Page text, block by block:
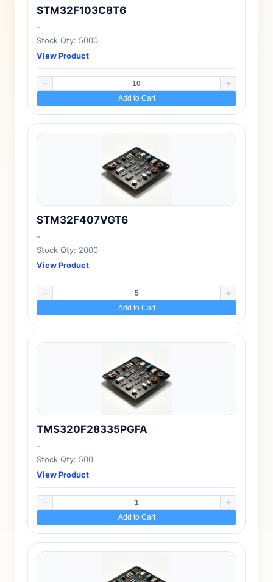
STM32F103C8T6
-
Stock Qty: 5000
View Product
Add to Cart
STM32F407VGT6
-
Stock Qty: 2000
View Product
Add to Cart
TMS320F28335PGFA
-
Stock Qty: 500
View Product
Add to Cart